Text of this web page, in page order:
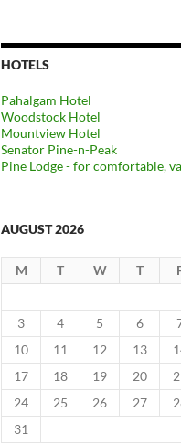
HOTELS
Pahalgam Hotel
Woodstock Hotel
Mountview Hotel
Senator Pine-n-Peak
Pine Lodge - for comfortable,
AUGUST 2026
M T W T
3
4 5 6
10
11 12 13
17
18 19 20
24
25 26 27
31